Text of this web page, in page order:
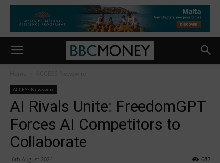
ACCESS Newswire
AI Rivals Unite: FreedomGPT
Forces AI Competitors to
Collaborate
6th August 2024 682